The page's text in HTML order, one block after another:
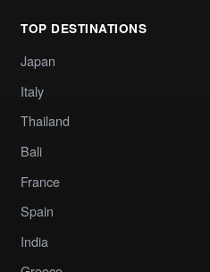
TOP DESTINATIONS
Japan
Italy
Thailand
Bali
France
Spain
India